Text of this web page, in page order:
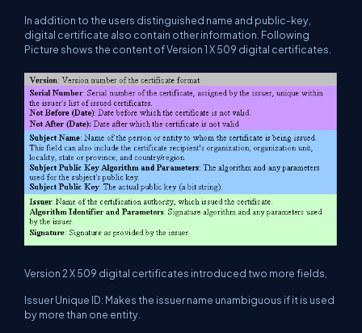
In addition to the users distinguished name and public-key,
digital certificate also contain other information. Following
Picture shows the content of Version 1 X 509 digital certificates.
Version 2 X 509 digital certificates introduced two more fields,
Issuer Unique ID: Makes the issuer name unambiguous if it is used
by more than one entity.